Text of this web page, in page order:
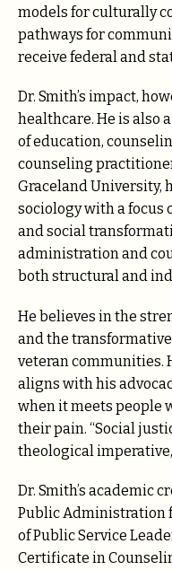
models for culturally
pathways for
receive federal and
Dr. Smith’s impact,
healthcare. He is also
of education,
counseling
Graceland University,
sociology with a focus
and social
administration and
both structural and
He believes in the
and the
veteran communities.
aligns with his
when it meets people
their pain. “Social
theological
Dr. Smith’s academic
Public Administration
of Public Service
Certificate in